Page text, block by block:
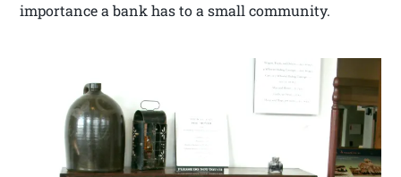
importance a bank has to a small community.